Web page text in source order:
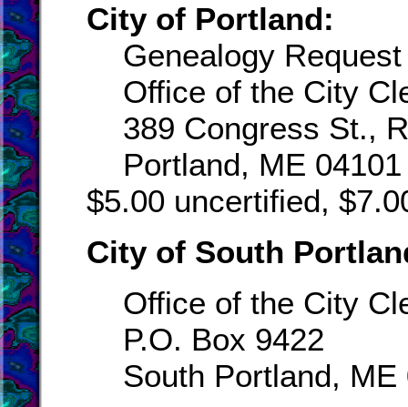
City of Portland:
Genealogy Request
Office of the City
389 Congress St.,
Portland, ME 04101
$5.00 uncertified,
City of South
Office of the City
P.O. Box 9422
South Portland, ME